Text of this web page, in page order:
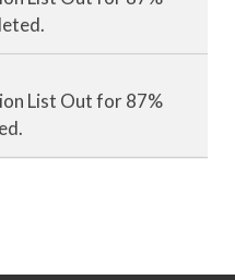
List Out for 87%